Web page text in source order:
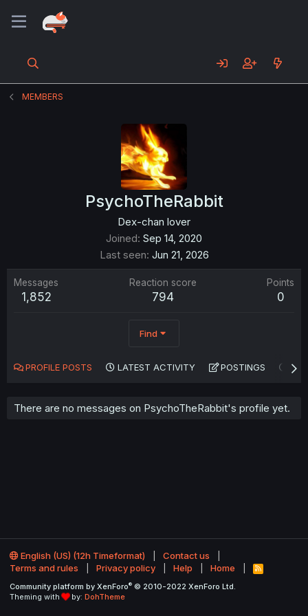
MEMBERS
PsychoTheRabbit
Dex-chan lover
Joined Sep 14, 2020
Last seen Jun 21, 2026
Messages
1,852
Reaction score
794
Points
0
Find
PROFILE POSTS LATEST ACTIVITY POSTINGS
There are no messages on PsychoTheRabbit's profile yet.
English (US) (12h Timeformat)
Contact us
Terms and rules
Privacy policy Help Home
R
S
Community platform by XenForo® © 2010-2022 XenForo Ltd.
Theming with
by: DohTheme